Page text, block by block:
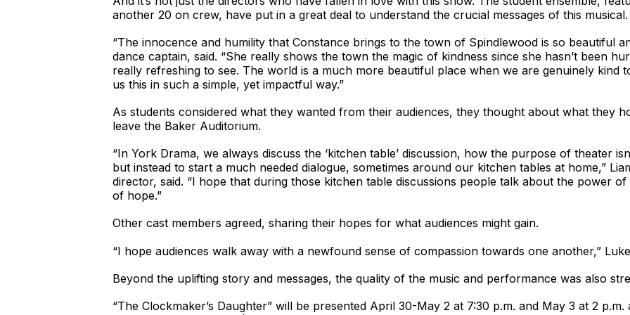
another 20 on crew, have put in a great deal to understand the crucial messages of this musical.
“The innocence and humility that Constance brings to the town of Spindlewood is so beautiful
dance captain, said. “She really shows the town the magic of kindness since she hasn’t been
really refreshing to see. The world is a much more beautiful place when we are genuinely kind
us this in such a simple, yet impactful way.”
As students considered what they wanted from their audiences, they thought about what they
leave the Baker Auditorium.
“In York Drama, we always discuss the ‘kitchen table’ discussion, how the purpose of theater
but instead to start a much needed dialogue, sometimes around our kitchen tables at home,”
director, said. “I hope that during those kitchen table discussions people talk about the power
of hope.”
Other cast members agreed, sharing their hopes for what audiences might gain.
“I hope audiences walk away with a newfound sense of compassion towards one another,”
Beyond the uplifting story and messages, the quality of the music and performance was also
“The Clockmaker’s Daughter” will be presented April 30-May 2 at 7:30 p.m. and May 3 at 2